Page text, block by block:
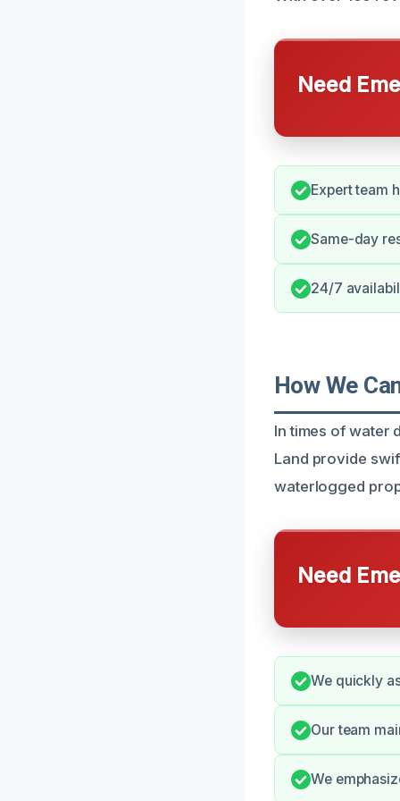
Need
Expert team
Same-day
24/7
How We
In times of water
Land provide
waterlogged
Need
We quickly
Our team
We